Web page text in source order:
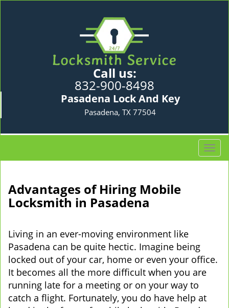
Call us:
832-900-8498
Pasadena Lock And Key
Pasadena, TX 77504
T
o
g
Advantages of Hiring Mobile
Locksmith in Pasadena
Living in an ever-moving environment like
Pasadena can be quite hectic. Imagine being
locked out of your car, home or even your office.
It becomes all the more difficult when you are
running late for a meeting or on your way to
catch a flight. Fortunately, you do have help at